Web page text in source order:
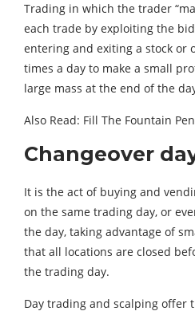
Trading in which the trader
each trade by exploiting the
entering and exiting a stock or
times a day to make a small
large mass at the end of the
Also Read: Fill The Fountain
Changeover
It is the act of buying and
on the same trading day, or
the day, taking advantage of
that all locations are closed
the trading day.
Day trading and scalping offer